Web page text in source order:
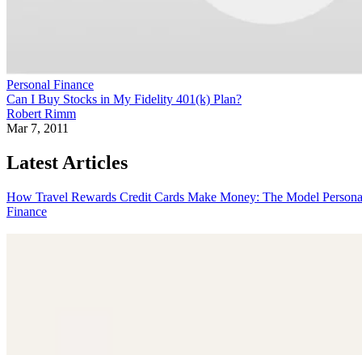
Personal Finance
Can I Buy Stocks in My Fidelity 401(k) Plan?
Robert Rimm
Mar 7, 2011
Latest Articles
How Travel Rewards Credit Cards Make Money: The Model
Finance